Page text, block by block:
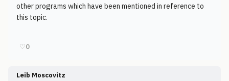
other programs which have been mentioned in reference to
this topic.
♡0
Leib Moscovitz